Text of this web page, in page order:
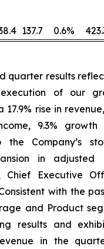
137.7 0.6%
quarter results
of our
rise in
9.3%
Company’s
in adjusted
Chief Executive
with the
and Product
results and
in the